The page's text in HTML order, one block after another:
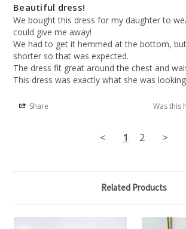
Beautiful dress!
We bought this dress for my daughter to
could give me away!
We had to get it hemmed at the bottom,
shorter so that was expected.
The dress fit great around the chest and
This dress was exactly what she was
Share Was this
< 1 2 >
Related Products